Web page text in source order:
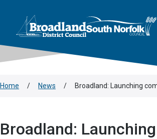
Logo: Visit the Broadland and South
Home / News / Broadland: Launching
Broadland: Launching